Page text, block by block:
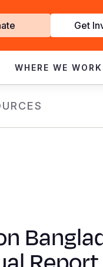
Get
WHERE WE WORK